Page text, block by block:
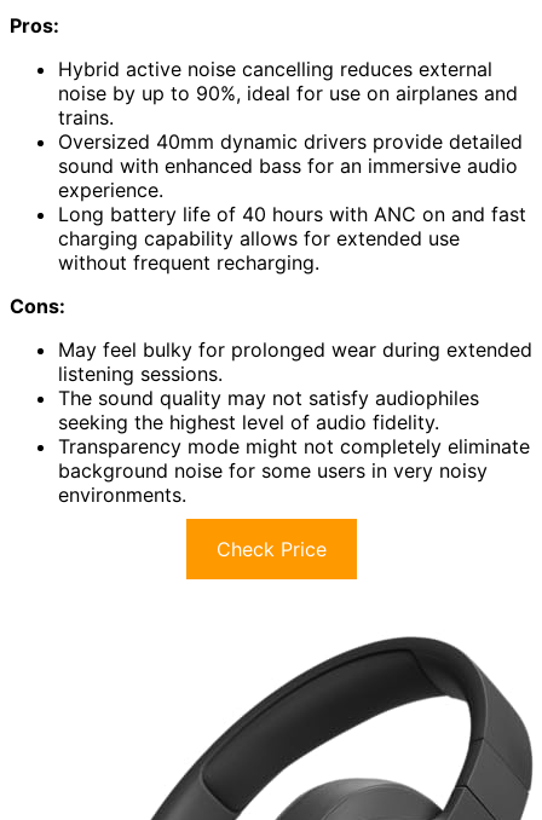
Pros:
Hybrid active noise cancelling reduces external
noise by up to 90%, ideal for use on airplanes and
trains.
Oversized 40mm dynamic drivers provide detailed
sound with enhanced bass for an immersive audio
experience.
Long battery life of 40 hours with ANC on and fast
charging capability allows for extended use
without frequent recharging.
Cons:
May feel bulky for prolonged wear during extended
listening sessions.
The sound quality may not satisfy audiophiles
seeking the highest level of audio fidelity.
Transparency mode might not completely eliminate
background noise for some users in very noisy
environments.
Check Price